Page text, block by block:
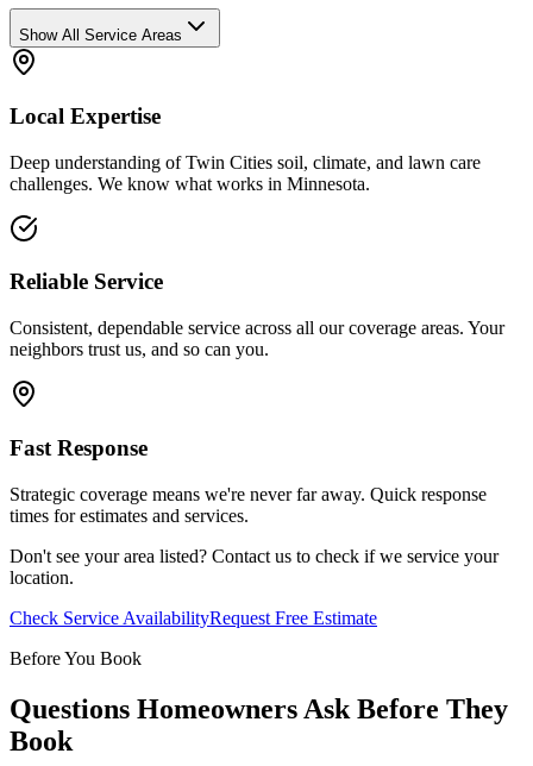
Show All Service Areas
Local Expertise
Deep understanding of Twin Cities soil, climate, and lawn care
challenges. We know what works in Minnesota.
Reliable Service
Consistent, dependable service across all our coverage areas. Your
neighbors trust us, and so can you.
Fast Response
Strategic coverage means we're never far away. Quick response
times for estimates and services.
Don't see your area listed? Contact us to check if we service your
location.
Check Service AvailabilityRequest Free Estimate
Before You Book
Questions Homeowners Ask Before They
Book